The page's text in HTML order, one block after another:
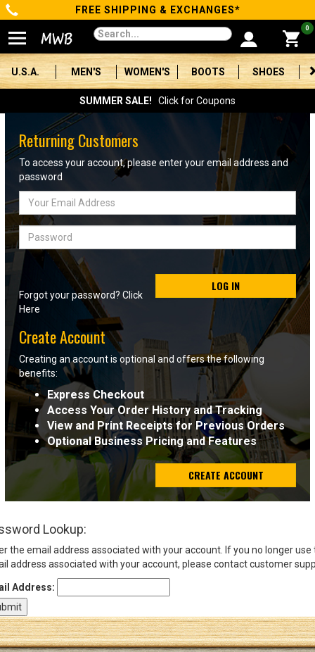
Categories
Men's
Women's
Boots
Shoes
Clothing/Accessories
Brands
Sale
Advanced
Search
Sign
In
(Optional)
Email
Address
Log In
FREE SHIPPING & EXCHANGES*
0
U.S.A. MEN'S WOMEN'S BOOTS SHOES
SUMMER SALE! Click for Coupons
Returning Customers
To access your account, please enter your email address and
password
Email
Address
Password
LOG IN
Forgot your password? Click
Here
Create Account
Creating an account is optional and offers the following
benefits:
Express Checkout
Access Your Order History and Tracking
View and Print Receipts for Previous Orders
Optional Business Pricing and Features
CREATE ACCOUNT
Lookup:
the email address associated with your account. If you no longer use
address associated with your account, please contact customer
Address: